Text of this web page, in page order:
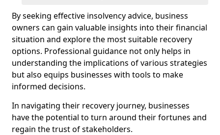
By seeking effective insolvency advice, business
owners can gain valuable insights into their financial
situation and explore the most suitable recovery
options. Professional guidance not only helps in
understanding the implications of various strategies
but also equips businesses with tools to make
informed decisions.
In navigating their recovery journey, businesses
have the potential to turn around their fortunes and
regain the trust of stakeholders.